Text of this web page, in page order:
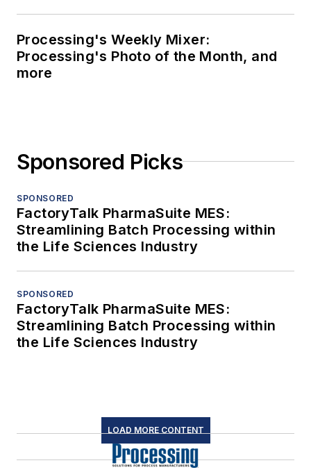
Processing's Weekly Mixer:
Processing's Photo of the Month, and
more
Sponsored Picks
SPONSORED
FactoryTalk PharmaSuite MES:
Streamlining Batch Processing within
the Life Sciences Industry
SPONSORED
FactoryTalk PharmaSuite MES:
Streamlining Batch Processing within
the Life Sciences Industry
LOAD MORE CONTENT